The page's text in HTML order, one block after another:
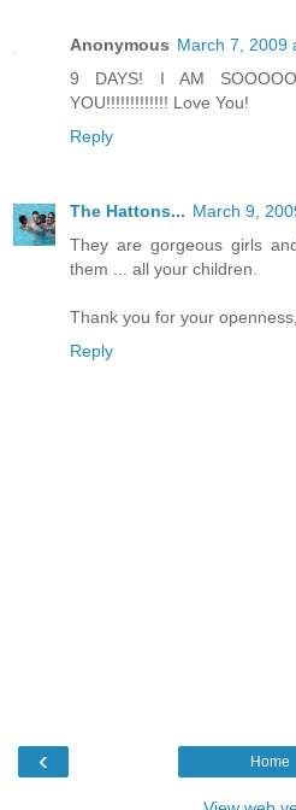
Anonymous March 7, 2009
9 DAYS! I AM
YOU!!!!!!!!!!!!! Love You!
Reply
The Hattons... March 9,
They are gorgeous girls
them ... all your children.
Thank you for your
Reply
‹ Home